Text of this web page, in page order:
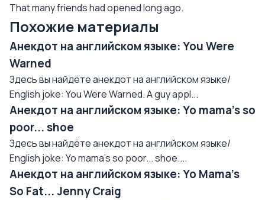
That many friends had opened long ago.
Похожие материалы
Анекдот на английском языке: You Were
Warned
Здесь вы найдёте анекдот на английском языке/
English joke: You Were Warned. A guy appl...
Анекдот на английском языке: Yo mama's so
poor... shoe
Здесь вы найдёте анекдот на английском языке/
English joke: Yo mama's so poor... shoe....
Анекдот на английском языке: Yo Mama's
So Fat... Jenny Craig